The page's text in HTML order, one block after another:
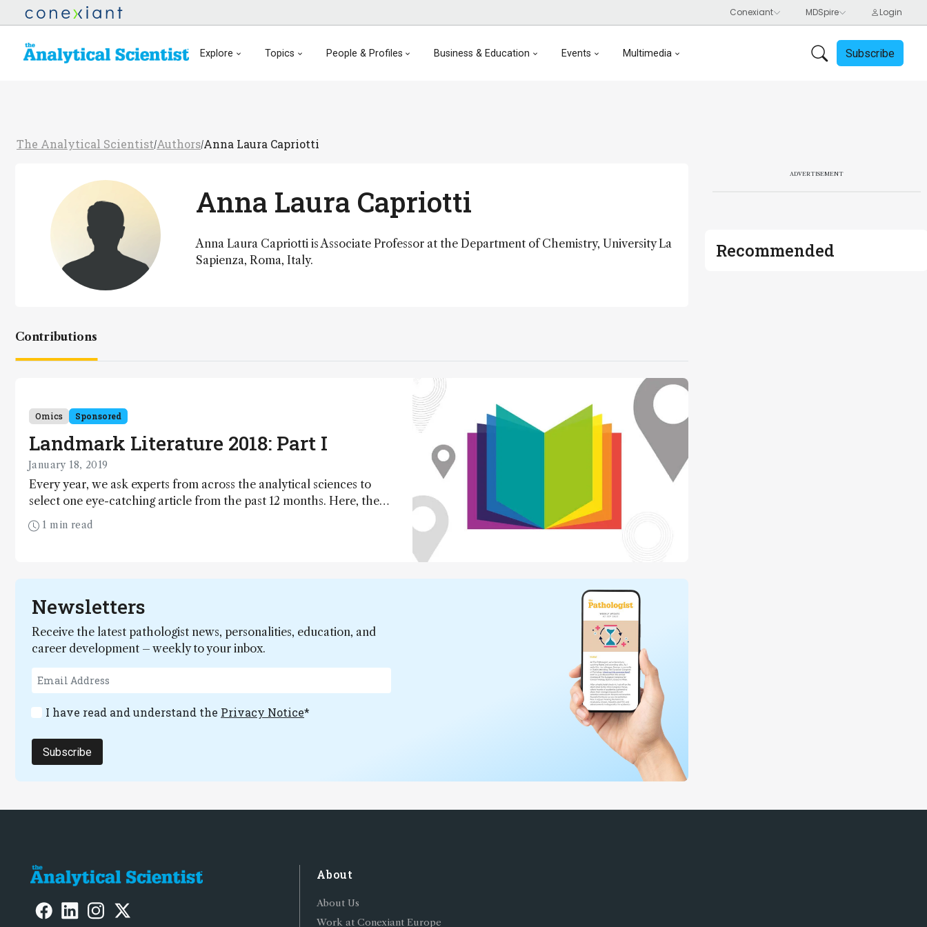
Explore Topics People & Profiles Business & Education Events Multimedia Subscribe
The Analytical Scientist/Authors/Anna Laura Capriotti
Anna Laura Capriotti
Anna Laura Capriotti is Associate Professor at the Department of Chemistry, University La
Sapienza, Roma, Italy.
Contributions
Omics Sponsored
Landmark Literature 2018: Part I
January 18, 2019
Every year, we ask experts from across the analytical sciences to
select one eye-catching article from the past 12 months. Here, the
rising stars from our Top 40 Under 40 Power List pick their top papers
of 2018.
1 min read
Newsletters
Receive the latest pathologist news, personalities, education, and
career development – weekly to your inbox.
I have read and understand the Privacy Notice*
Subscribe
ADVERTISEMENT
Recommended
About
About Us
Work at Conexiant Europe